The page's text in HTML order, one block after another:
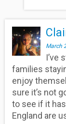
March
I’ve
families
enjoy
sure it’s not
to see if it
England are